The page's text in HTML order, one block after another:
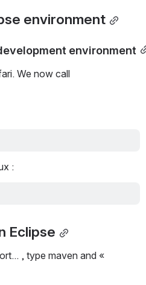
environment
environment
We now call
:
Eclipse
, type maven and «